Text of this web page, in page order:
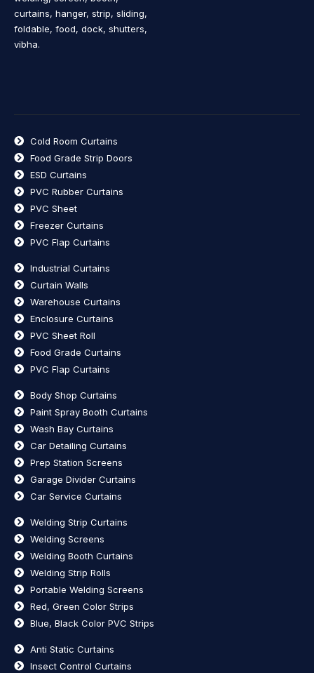
curtains, hanger, strip, sliding,
foldable, food, dock, shutters,
vibha.
Cold Room Curtains
Food Grade Strip Doors
ESD Curtains
PVC Rubber Curtains
PVC Sheet
Freezer Curtains
PVC Flap Curtains
Industrial Curtains
Curtain Walls
Warehouse Curtains
Enclosure Curtains
PVC Sheet Roll
Food Grade Curtains
PVC Flap Curtains
Body Shop Curtains
Paint Spray Booth Curtains
Wash Bay Curtains
Car Detailing Curtains
Prep Station Screens
Garage Divider Curtains
Car Service Curtains
Welding Strip Curtains
Welding Screens
Welding Booth Curtains
Welding Strip Rolls
Portable Welding Screens
Red, Green Color Strips
Blue, Black Color PVC Strips
Anti Static Curtains
Insect Control Curtains